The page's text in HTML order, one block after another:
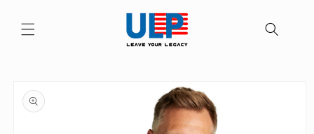
content
product
information